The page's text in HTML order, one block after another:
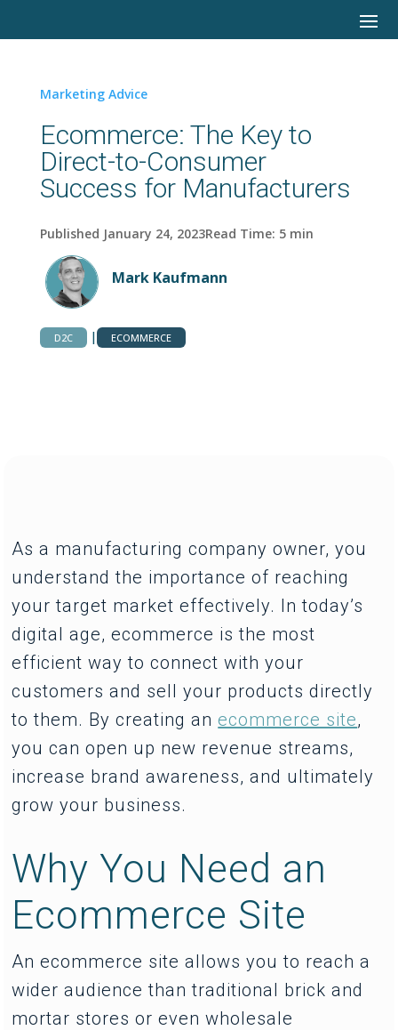
Marketing Advice
Ecommerce: The Key to
Direct-to-Consumer
Success for Manufacturers
Published January 24, 2023Read Time: 5 min
Mark Kaufmann
D2C | ECOMMERCE
As a manufacturing company owner, you
understand the importance of reaching
your target market effectively. In today’s
digital age, ecommerce is the most
efficient way to connect with your
customers and sell your products directly
to them. By creating anecommerce site,
you can open up new revenue streams,
increase brand awareness, and ultimately
grow your business.
Why You Need an
Ecommerce Site
An ecommerce site allows you to reach a
wider audience than traditional brick and
mortar stores or even wholesale